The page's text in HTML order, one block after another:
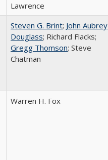
Lawrence
Steven G. Brint; John Aubrey
Douglass; Richard Flacks;
Gregg Thomson; Steve
Chatman
Warren H. Fox